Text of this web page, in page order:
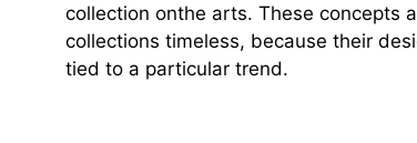
collection onthe arts. These concepts
collections timeless, because their
tied to a particular trend.